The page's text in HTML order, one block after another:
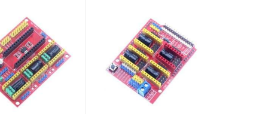
in Pakistan